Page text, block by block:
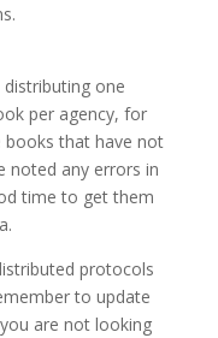
one
per agency, for
that have not
noted any errors in
time to get them
protocols
to update
are not looking